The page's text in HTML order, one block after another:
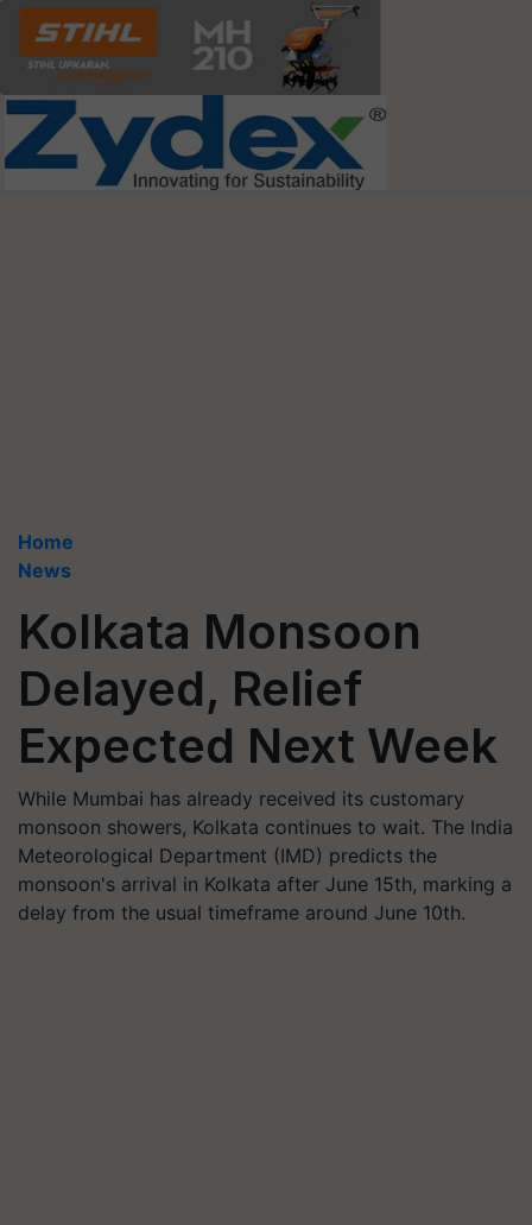
Home
News
Kolkata Monsoon
Delayed, Relief
Expected Next Week
While Mumbai has already received its customary
monsoon showers, Kolkata continues to wait. The India
Meteorological Department (IMD) predicts the
monsoon's arrival in Kolkata after June 15th, marking a
delay from the usual timeframe around June 10th.